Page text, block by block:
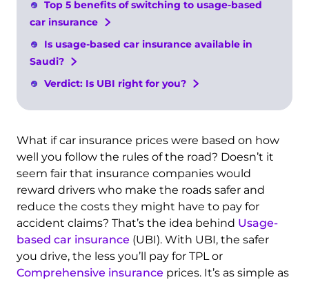
Top 5 benefits of switching to usage-based
car insurance
Is usage-based car insurance available in
Saudi?
Verdict: Is UBI right for you?
What if car insurance prices were based on how
well you follow the rules of the road? Doesn’t it
seem fair that insurance companies would
reward drivers who make the roads safer and
reduce the costs they might have to pay for
accident claims? That’s the idea behind Usage-
based car insurance (UBI). With UBI, the safer
you drive, the less you’ll pay for TPL or
Comprehensive insurance prices. It’s as simple as